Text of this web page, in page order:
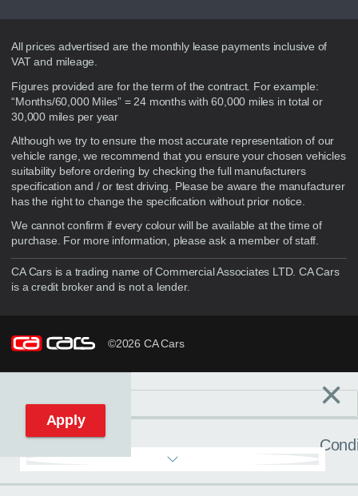
Disclaimer
All prices advertised are the monthly lease payments inclusive of
VAT and mileage.
Figures provided are for the term of the contract. For example:
“Months/60,000 Miles” = 24 months with 60,000 miles in total or
30,000 miles per year
Although we try to ensure the most accurate representation of our
vehicle range, we recommend that you ensure your chosen vehicles
suitability before ordering by checking the full manufacturers
specification and / or test driving. Please be aware the manufacturer
has the right to change the specification without prior notice.
We cannot confirm if every colour will be available at the time of
purchase. For more information, please ask a member of staff.
CA Cars is a trading name of Commercial Associates LTD. CA Cars
is a credit broker and is not a lender.
©2026 CA Cars
Reset filters ×
Apply